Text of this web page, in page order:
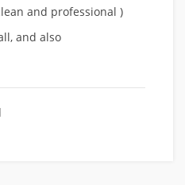
and professional )
and also